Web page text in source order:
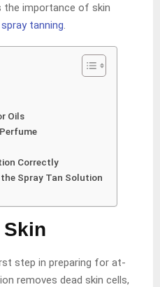
the importance of skin
tanning
Oils
Correctly
Spray Tan Solution
Skin
step in preparing for at-
removes dead skin cells,